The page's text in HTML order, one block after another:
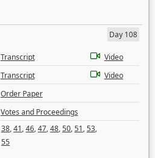
Day 108
Transcript
Video
Transcript
Video
Order Paper
Votes and Proceedings
38,41,46,47,48,50,51,53,
55